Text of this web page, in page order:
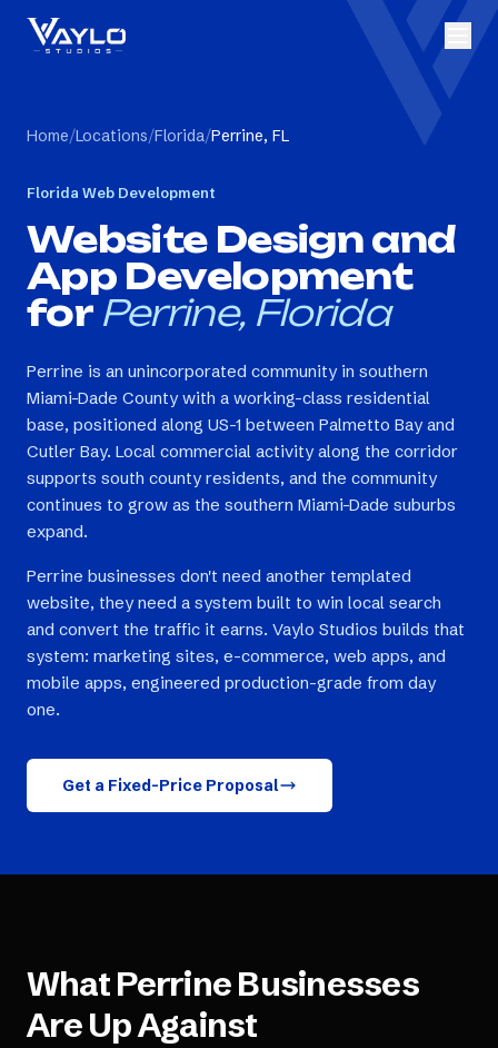
Home/Locations/Florida/Perrine, FL
Florida Web Development
Website Design and
App Development
for Perrine, Florida
Perrine is an unincorporated community in southern
Miami-Dade County with a working-class residential
base, positioned along US-1 between Palmetto Bay and
Cutler Bay. Local commercial activity along the corridor
supports south county residents, and the community
continues to grow as the southern Miami-Dade suburbs
expand.
Perrine businesses don't need another templated
website, they need a system built to win local search
and convert the traffic it earns. Vaylo Studios builds that
system: marketing sites, e-commerce, web apps, and
mobile apps, engineered production-grade from day
one.
Get a Fixed-Price Proposal
WhatPerrineBusinesses
Are Up Against